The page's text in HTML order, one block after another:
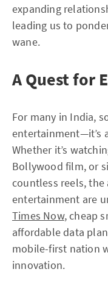
expanding
leading us to
wane.
A Quest for
For many in India,
entertainment—it’s
Whether it’s
Bollywood film, or
countless reels,
entertainment are
Times Now, cheap
affordable data
mobile-first nation
innovation.